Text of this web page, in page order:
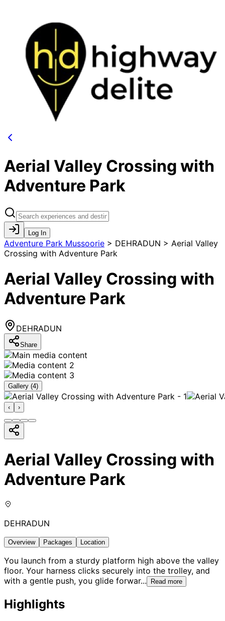
Aerial Valley Crossing with
Adventure Park
Log In
Adventure Park Mussoorie > DEHRADUN > Aerial Valley
Crossing with Adventure Park
Aerial Valley Crossing with
Adventure Park
DEHRADUN
Share
Gallery (4)
‹ ›
Aerial Valley Crossing with
Adventure Park
DEHRADUN
Overview Packages Location
You launch from a sturdy platform high above the valley
floor. Your harness clicks securely into the trolley, and
with a gentle push, you glide forwar... Read more
Highlights